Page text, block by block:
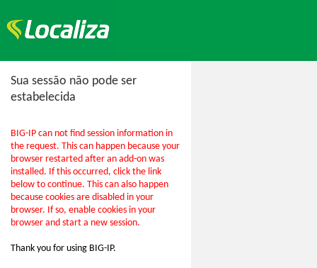
Sua sessão não pode ser
estabelecida
BIG-IP can not find session information in
the request. This can happen because your
browser restarted after an add-on was
installed. If this occurred, click the link
below to continue. This can also happen
because cookies are disabled in your
browser. If so, enable cookies in your
browser and start a new session.
Thank you for using BIG-IP.